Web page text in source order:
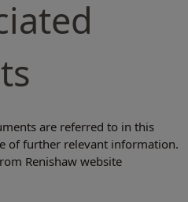
are referred to in this
of further relevant information.
Renishaw website